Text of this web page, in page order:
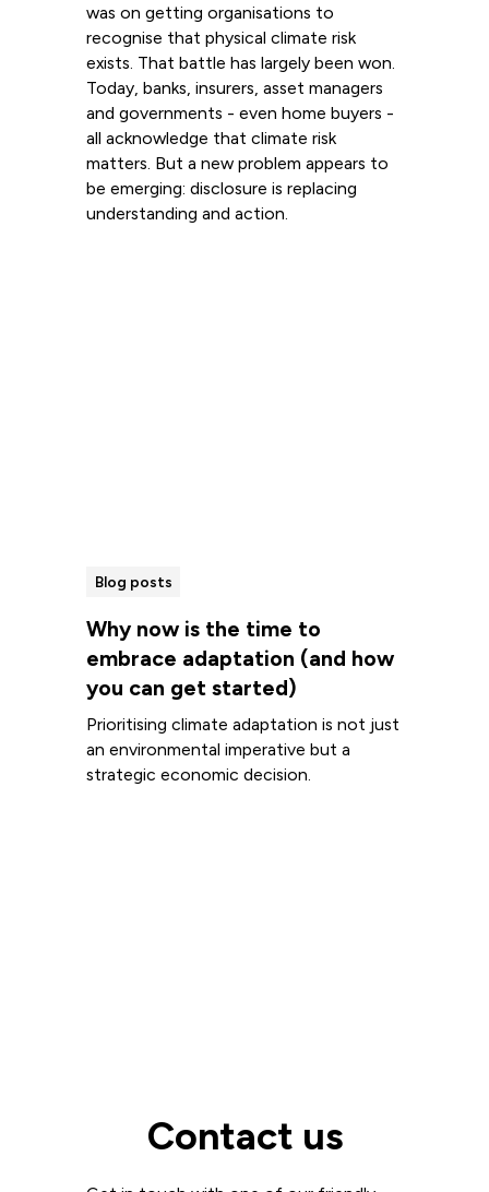
was on getting organisations to
recognise that physical climate risk
exists. That battle has largely been won.
Today, banks, insurers, asset managers
and governments - even home buyers -
all acknowledge that climate risk
matters. But a new problem appears to
be emerging: disclosure is replacing
understanding and action.
Blog posts
Why now is the time to
embrace adaptation (and how
you can get started)
Prioritising climate adaptation is not just
an environmental imperative but a
strategic economic decision.
Contact us